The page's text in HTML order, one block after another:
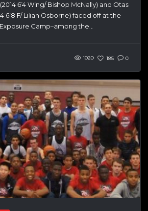
6’4 Wing/ Bishop McNally) and Otas
6’8 F/ Lilian Osborne) faced off at the
Camp–among the...
1020 185 0